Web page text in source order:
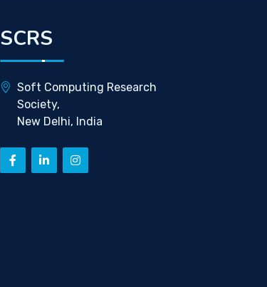
SCRS
Soft Computing Research
Society,
New Delhi, India